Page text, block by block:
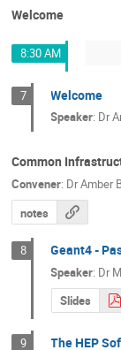
Welcome
8:30 AM
7 Welcome
Speaker: Dr
Common
Convener: DrAmber
notes
8 Geant4 -
Speaker: Dr
Slides
9 The HEP